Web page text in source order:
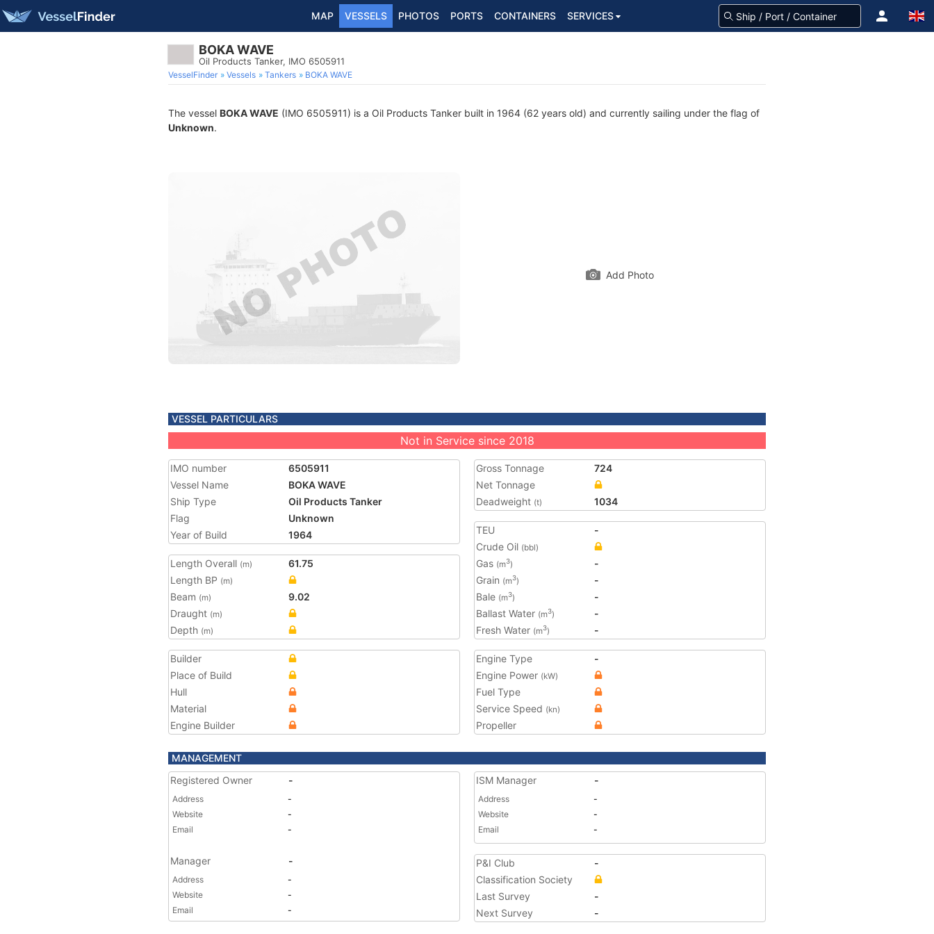
MAP VESSELS PHOTOS PORTS CONTAINERS SERVICES
BOKA WAVE
Oil Products Tanker, IMO 6505911
VesselFinder Vessels Tankers BOKA WAVE
The vessel BOKA WAVE (IMO 6505911) is a Oil Products Tanker built in 1964 (62 years old) and currently sailing under the flag of
Unknown.
Add Photo
VESSEL PARTICULARS
Not in Service since 2018
IMO number
6505911
Vessel Name
BOKA WAVE
Ship Type
Oil Products Tanker
Flag
Unknown
Year of Build
1964
Length Overall (m)
61.75
Length BP (m)
Beam (m)
9.02
Draught (m)
Depth (m)
Gross Tonnage
724
Net Tonnage
Deadweight (t) 1034
TEU
-
Crude Oil (bbl)
Gas (m3)
-
Grain (m3)
-
Bale (m3)
-
Ballast Water (m3)
-
Fresh Water (m3) -
Builder
Place of Build
Hull
Material
Engine Builder
Engine Type
-
Engine Power (kW)
Fuel Type
Service Speed (kn)
Propeller
MANAGEMENT
Registered Owner
-
Address
-
Website
-
Email
-
Manager -
Address
-
Website
-
Email
-
ISM Manager -
Address
-
Website
-
Email
-
P&I Club
-
Classification Society
Last Survey
-
Next Survey
-